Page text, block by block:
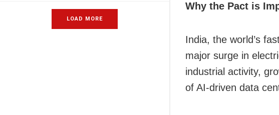
LOAD MORE
Why the Pact is
India, the world’s
major surge in
industrial activity,
of AI-driven data